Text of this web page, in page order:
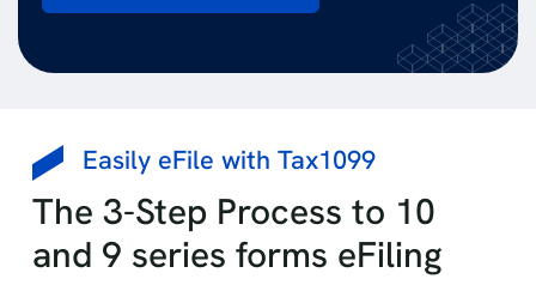
Easily eFile with Tax1099
The 3-Step Process to 10
and 9 series forms eFiling